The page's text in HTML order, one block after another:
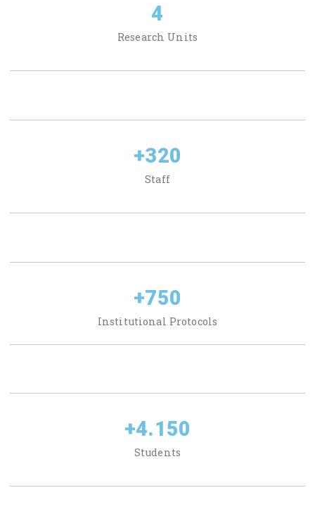
Research Units
4
Staff
+320
Institutional Protocols
+750
Students
+4.150